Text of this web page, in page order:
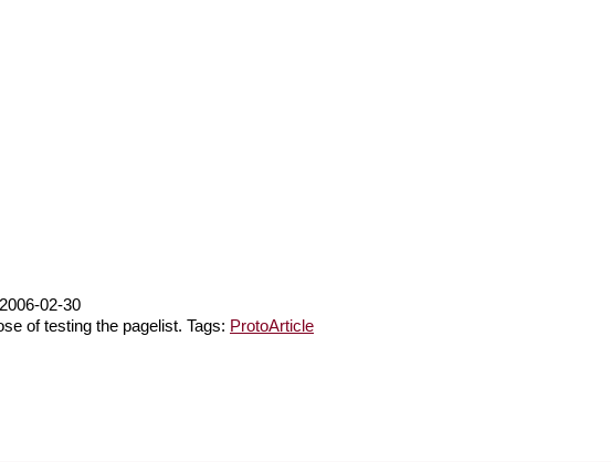
2006-02-30
of testing the pagelist. Tags: ProtoArticle